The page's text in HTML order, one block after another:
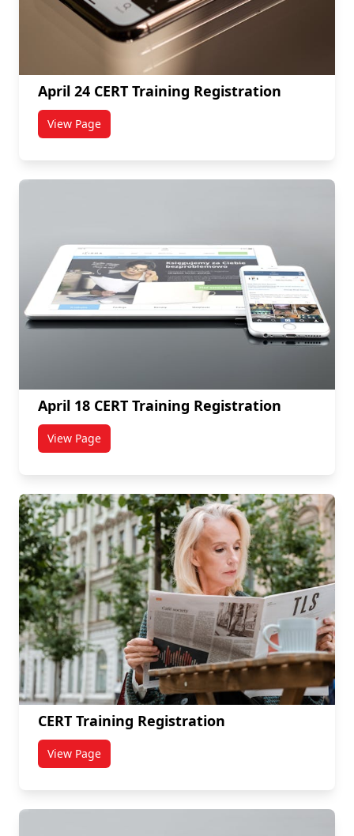
April 24 CERT Training Registration
View Pagetitled April 24 CERT Training Registration
April 18 CERT Training Registration
View Pagetitled April 18 CERT Training Registration
CERT Training Registration
View Pagetitled CERT Training Registration